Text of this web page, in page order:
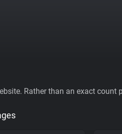
Rather than an exact